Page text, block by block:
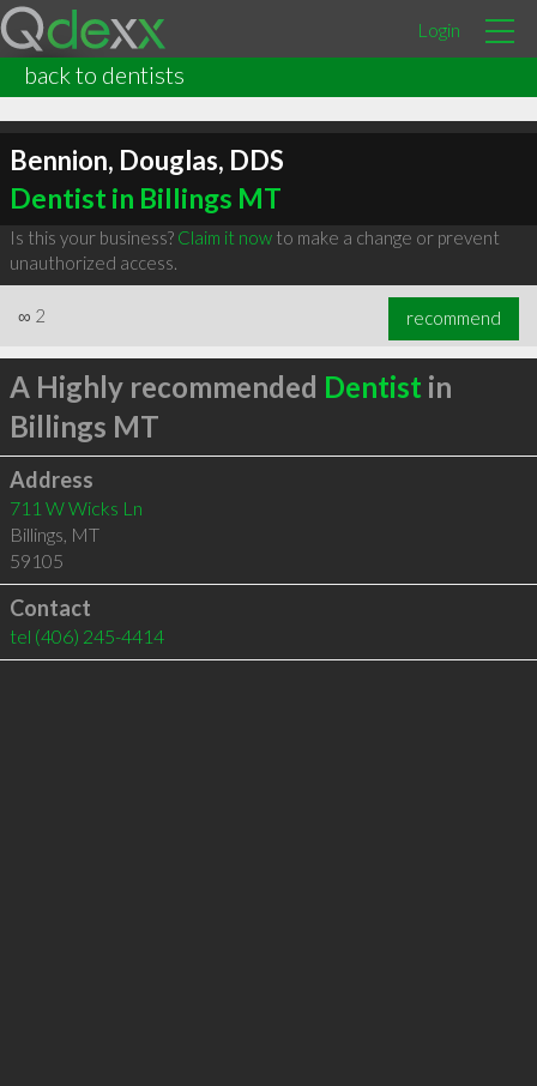
Login
back to dentists
Bennion, Douglas, DDS
Dentist in Billings MT
Is this your business? Claim it nowto make a change or prevent
unauthorized access.
∞ 2 recommend
A Highly recommended Dentist in
Billings MT
Address
711 W Wicks Ln
Billings, MT
59105
Contact
tel (406) 245-4414